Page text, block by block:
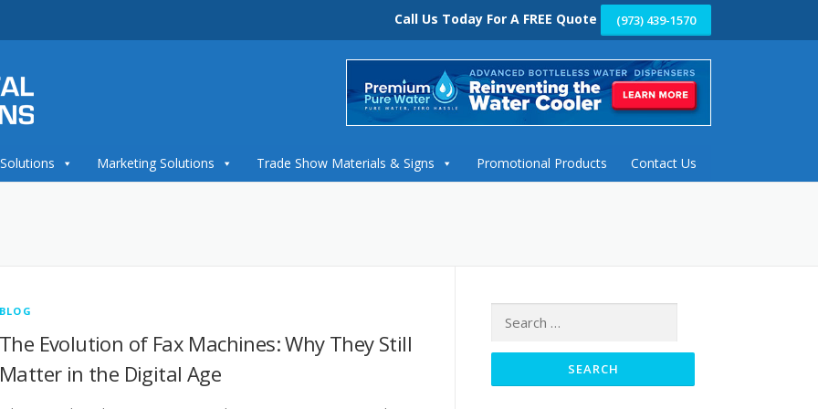
Call Us Today For A FREE Quote (973) 439-1570
Marketing Solutions Trade Show Materials & Signs Promotional Products Contact Us
BLOG
The Evolution of Fax Machines: Why They Still
Matter in the Digital Age
for: